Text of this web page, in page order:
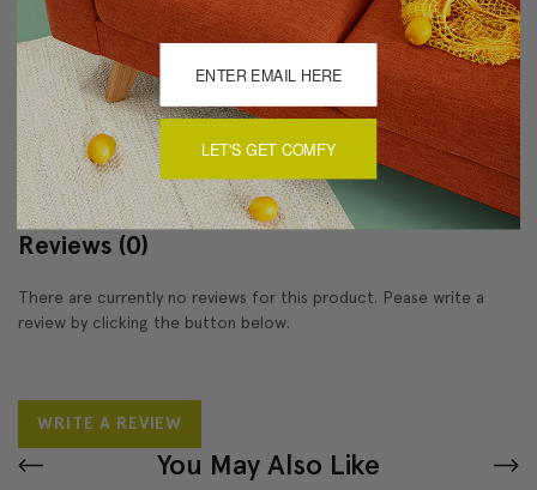
Made in Canada: Designed and made in Pillow Decor's
Vancouver workroom.
About Sizing & Color
Reviews (0)
There are currently no reviews for this product. Pease write a
review by clicking the button below.
WRITE A REVIEW
You May Also Like
LET'S GET COMFY